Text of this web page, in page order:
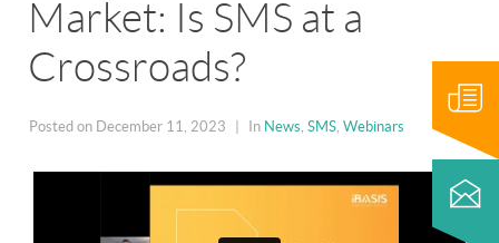
Market: Is SMS at a
Crossroads?
Posted on December 11, 2023 In News SMS Webinars